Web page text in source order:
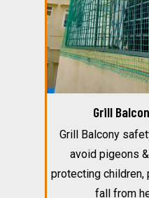
Grill
Grill Balcony
avoid pigeons
protecting children,
fall from